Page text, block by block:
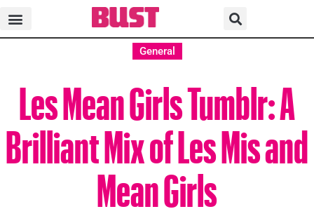
General
Les Mean Girls Tumblr: A
Brilliant Mix of Les Mis and
Mean Girls